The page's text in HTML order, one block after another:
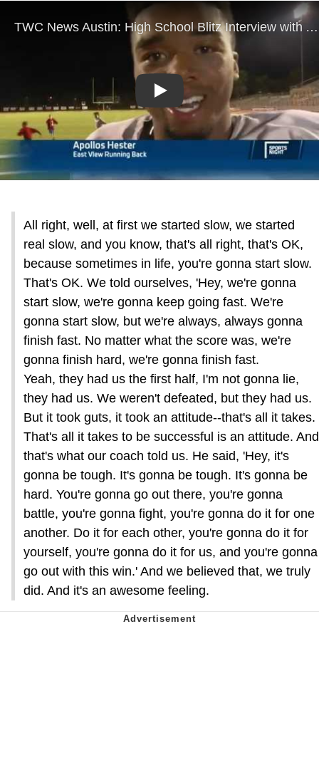
Play
All right, well, at first we started slow, we started
real slow, and you know, that's all right, that's OK,
because sometimes in life, you're gonna start slow.
That's OK. We told ourselves, 'Hey, we're gonna
start slow, we're gonna keep going fast. We're
gonna start slow, but we're always, always gonna
finish fast. No matter what the score was, we're
gonna finish hard, we're gonna finish fast.
Yeah, they had us the first half, I'm not gonna lie,
they had us. We weren't defeated, but they had us.
But it took guts, it took an attitude--that's all it takes.
That's all it takes to be successful is an attitude. And
that's what our coach told us. He said, 'Hey, it's
gonna be tough. It's gonna be tough. It's gonna be
hard. You're gonna go out there, you're gonna
battle, you're gonna fight, you're gonna do it for one
another. Do it for each other, you're gonna do it for
yourself, you're gonna do it for us, and you're gonna
go out with this win.' And we believed that, we truly
did. And it's an awesome feeling.